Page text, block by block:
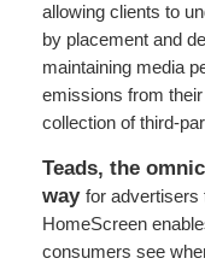
allowing clients to
by placement and
maintaining media
emissions from
collection of third-
Teads, the
way for advertisers
HomeScreen
consumers see